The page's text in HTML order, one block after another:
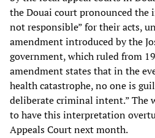
the Douai court pronounced
not responsible” for their acts,
amendment introduced by the
government, which ruled from
amendment states that in the
health catastrophe, no one is
deliberate criminal intent.” The
to have this interpretation
Appeals Court next month.